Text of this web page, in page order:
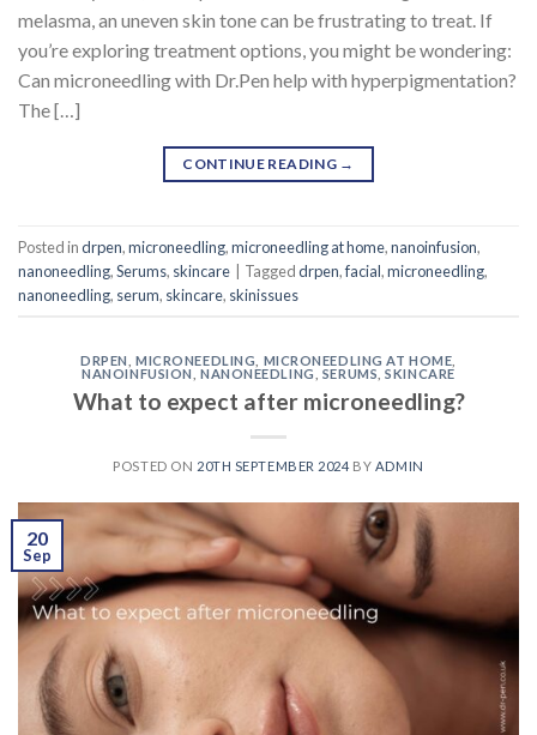
melasma, an uneven skin tone can be frustrating to treat. If
you’re exploring treatment options, you might be wondering:
Can microneedling with Dr.Pen help with hyperpigmentation?
The […]
CONTINUE READING →
Posted indrpen,microneedling,microneedling at home,nanoinfusion,
nanoneedling,Serums, skincare | Taggeddrpen,facial,microneedling,
nanoneedling, serum, skincare, skinissues
DRPEN ,MICRONEEDLING MICRONEEDLING AT HOME
NANOINFUSION
NANONEEDLING SERUMS ,SKINCARE
What to expect after microneedling?
POSTED ON 20TH SEPTEMBER 2024 BY ADMIN
20
Sep